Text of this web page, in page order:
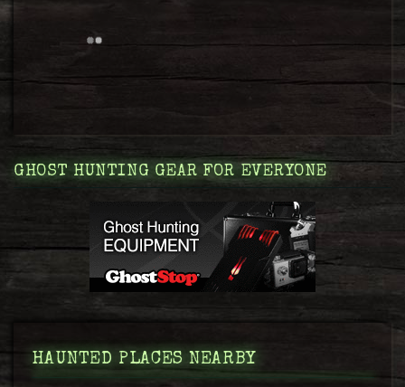
GHOST HUNTING GEAR FOR EVERYONE
HAUNTED PLACES NEARBY